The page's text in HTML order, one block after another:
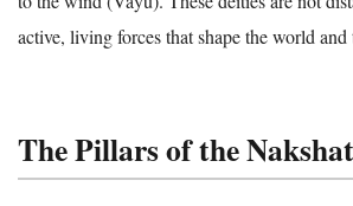
active, living forces that shape the world
The Pillars of the